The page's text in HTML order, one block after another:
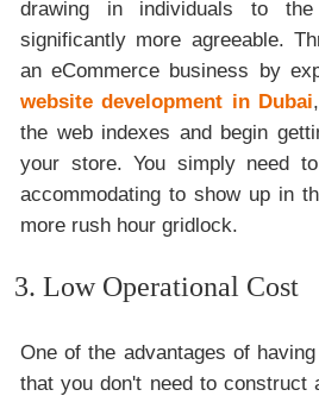
drawing in individuals to
significantly more agreeable.
an eCommerce business by
website development in Dubai
the web indexes and begin
your store. You simply need
accommodating to show up in
more rush hour gridlock.
3. Low Operational Cost
One of the advantages of
that you don't need to construct